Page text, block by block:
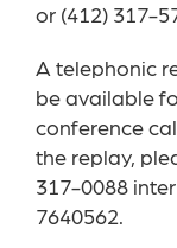
or (412) 317-
A telephonic
be available
conference
the replay,
317-0088
7640562.